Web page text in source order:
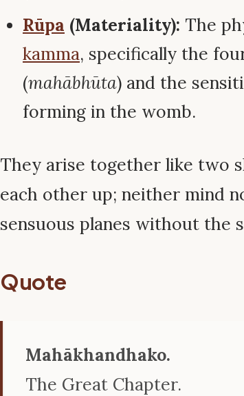
Rūpa (Materiality): The
kamma, specifically the
(mahābhūta) and the
forming in the womb.
They arise together like two
each other up; neither mind
sensuous planes without the
Quote
Mahākhandhako.
The Great Chapter.